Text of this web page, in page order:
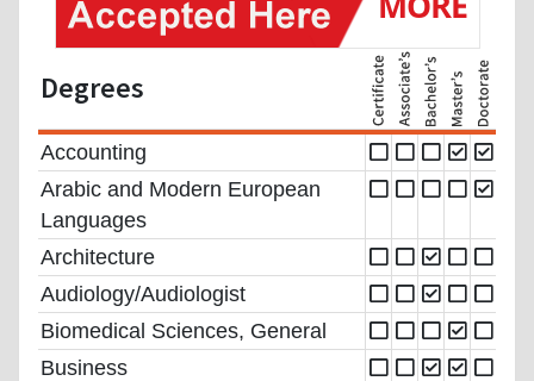
Degrees
Accounting
Arabic and Modern European
Languages
Architecture
Audiology/Audiologist
Biomedical Sciences, General
Business